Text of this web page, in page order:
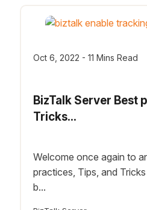
Oct 6, 2022 - 11 Mins Read
BizTalk Server Best
Tricks...
Welcome once again to
practices, Tips, and
b...